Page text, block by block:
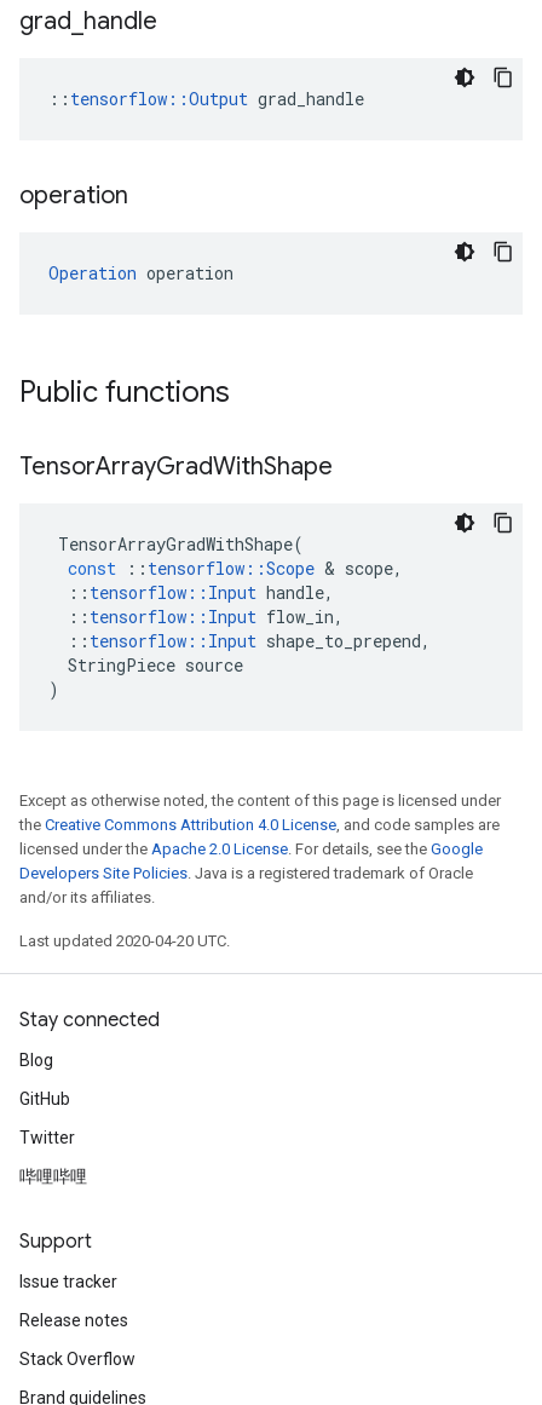
grad handle
:: tensorflow::Output grad_handle
operation
Operation operation
Public functions
TensorArrayGradWithShape
TensorArrayGradWithShape(
const
:: tensorflow ::Scope & scope,
:: tensorflow :: Input handle,
:: tensorflow :: Input flow_in,
:: tensorflow :: Input shape_to_prepend,
StringPiece source
)
Except as otherwise noted, the content of this page is licensed under
the Creative Commons Attribution 4.0 License, and code samples are
licensed under the Apache 2.0 License. For details, see the Google
Developers Site Policies. Java is a registered trademark of Oracle
and/or its affiliates.
Last updated 2020-04-20 UTC.
Stay connected
Blog
GitHub
Twitter
哔哩哔哩
Support
Issue tracker
Release notes
Stack Overflow
Brand guidelines